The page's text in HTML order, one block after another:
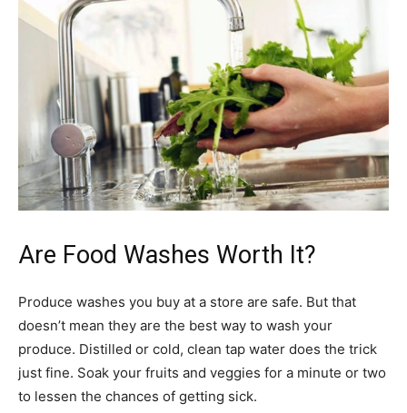
Are Food Washes Worth It?
Produce washes you buy at a store are safe. But that
doesn’t mean they are the best way to wash your
produce. Distilled or cold, clean tap water does the trick
just fine. Soak your fruits and veggies for a minute or two
to lessen the chances of getting sick.